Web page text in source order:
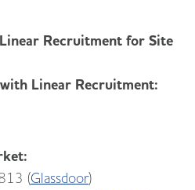
Recruitment for Site
Linear Recruitment:
(Glassdoor)